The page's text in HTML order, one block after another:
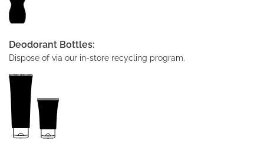
Deodorant Bottles:
Dispose of via our in-store recycling program.